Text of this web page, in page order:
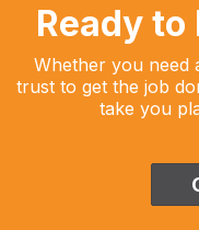
Ready
Whether you need
trust to get the job
take you